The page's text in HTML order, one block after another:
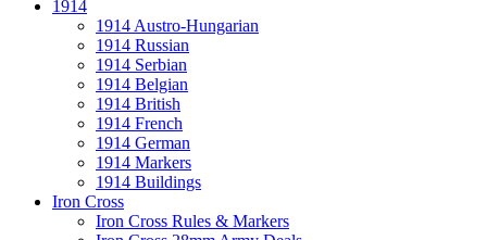
1914
1914 Austro-Hungarian
1914 Russian
1914 Serbian
1914 Belgian
1914 British
1914 French
1914 German
1914 Markers
1914 Buildings
Iron Cross
Iron Cross Rules & Markers